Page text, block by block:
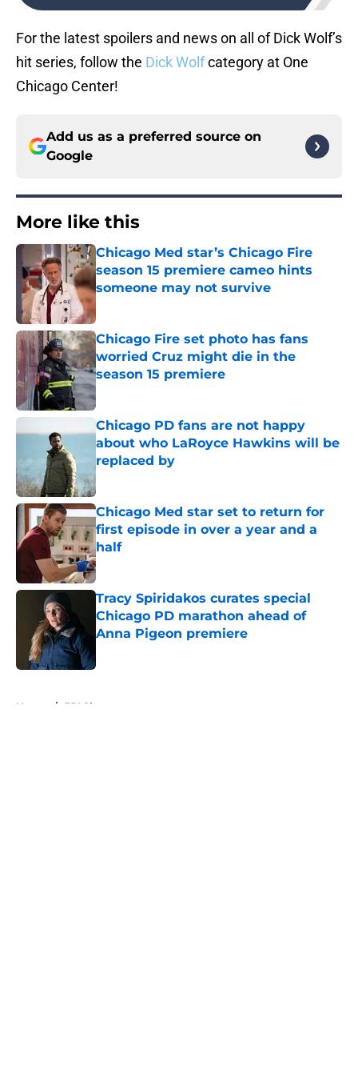
For the latest spoilers and news on all of Dick Wolf’s
hit series, follow the Dick Wolfcategory at One
Chicago Center!
Add us as a preferred source on
Google
More like this
Chicago Med star’s Chicago Fire
season 15 premiere cameo hints
someone may not survive
Chicago Fire set photo has fans
worried Cruz might die in the
season 15 premiere
Published by on Invalid Date
Chicago PD fans are not happy
about who LaRoyce Hawkins will be
replaced by
Published by on Invalid Date
Chicago Med star set to return for
first episode in over a year and a
half
Published by on Invalid Date
Tracy Spiridakos curates special
Chicago PD marathon ahead of
Anna Pigeon premiere
Home / FBI Shows